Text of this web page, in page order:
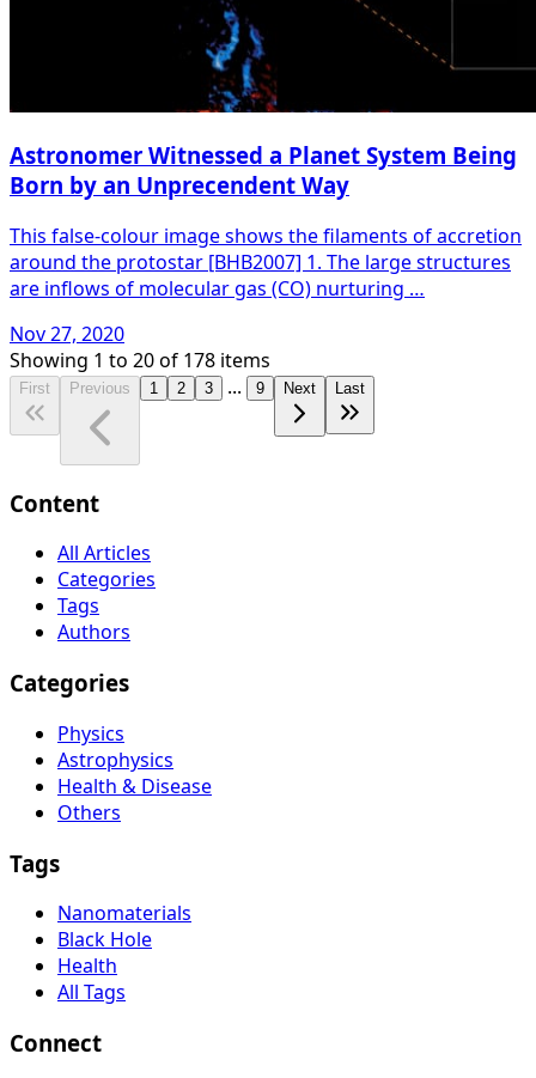
Astronomer Witnessed a Planet System Being
Born by an Unprecendent Way
This false-colour image shows the filaments of accretion
around the protostar [BHB2007] 1. The large structures
are inflows of molecular gas (CO) nurturing …
Nov 27, 2020
Showing 1 to 20of 178 items
First Previous 1 2 3 ... 9 Next Last
Content
All Articles
Categories
Tags
Authors
Categories
Physics
Astrophysics
Health & Disease
Others
Tags
Nanomaterials
Black Hole
Health
All Tags
Connect